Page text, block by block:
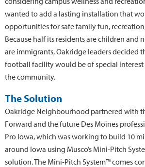
wanted to add a lasting installation that
opportunities for safe family fun,
Because half its residents are children and
are immigrants, Oakridge leaders decided
football facility would be of special
the community.
The Solution
Oakridge Neighbourhood partnered with
Forward and the future Des Moines
Pro Iowa, which was working to build 10
around Iowa using Musco’s Mini-Pitch
solution. The Mini-Pitch System™ comes